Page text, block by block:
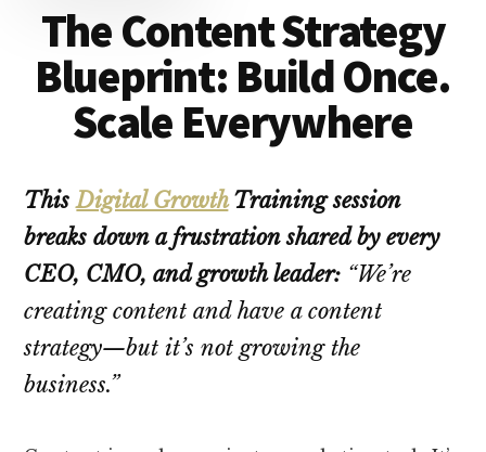
The Content Strategy
Blueprint: Build Once.
Scale Everywhere
ThisDigital GrowthTraining session
breaks down a frustration shared by every
CEO, CMO, and growth leader: “We’re
creating content and have a content
strategy—but it’s not growing the
business.”